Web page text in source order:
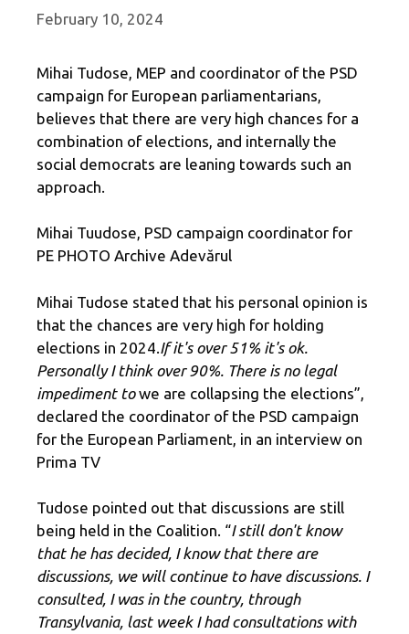
February 10, 2024
Mihai Tudose, MEP and coordinator of the PSD
campaign for European parliamentarians,
believes that there are very high chances for a
combination of elections, and internally the
social democrats are leaning towards such an
approach.
Mihai Tuudose, PSD campaign coordinator for
PE PHOTO Archive Adevărul
Mihai Tudose stated that his personal opinion is
that the chances are very high for holding
elections in 2024. If it's over 51% it's ok.
Personally I think over 90%. There is no legal
impediment towe are collapsing the elections”,
declared the coordinator of the PSD campaign
for the European Parliament, in an interview on
Prima TV
Tudose pointed out that discussions are still
being held in the Coalition. “I still don't know
that he has decided, I know that there are
discussions, we will continue to have discussions. I
consulted, I was in the country, through
Transylvania, last week I had consultations with